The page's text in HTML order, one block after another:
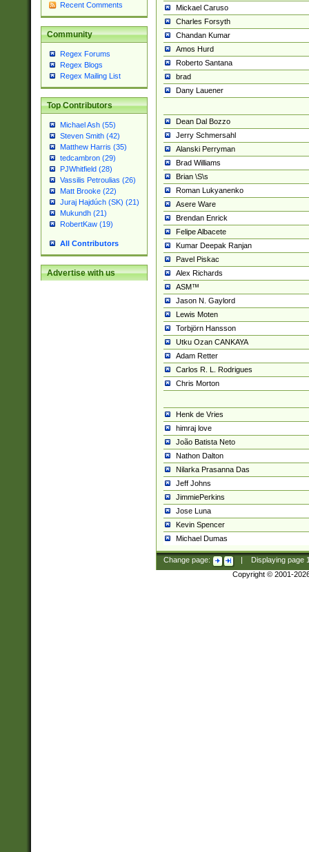
Recent Comments
Community
Regex Forums
Regex Blogs
Regex Mailing List
Top Contributors
Michael Ash (55)
Steven Smith (42)
Matthew Harris (35)
tedcambron (29)
PJWhitfield (28)
Vassilis Petroulias (26)
Matt Brooke (22)
Juraj Hajdúch (SK) (21)
Mukundh (21)
RobertKaw (19)
All Contributors
Advertise with us
Mickael Caruso
Charles Forsyth
Chandan Kumar
Amos Hurd
Roberto Santana
brad
Dany Lauener
Dean Dal Bozzo
Jerry Schmersahl
Alanski Perryman
Brad Williams
Brian \S\s
Roman Lukyanenko
Asere Ware
Brendan Enrick
Felipe Albacete
Kumar Deepak Ranjan
Pavel Piskac
Alex Richards
ASM™
Jason N. Gaylord
Lewis Moten
Torbjörn Hansson
Utku Ozan CANKAYA
Adam Retter
Carlos R. L. Rodrigues
Chris Morton
Henk de Vries
himraj love
João Batista Neto
Nathon Dalton
Nilarka Prasanna Das
Jeff Johns
JimmiePerkins
Jose Luna
Kevin Spencer
Michael Dumas
Change page: Displaying page
Copyright © 2001-